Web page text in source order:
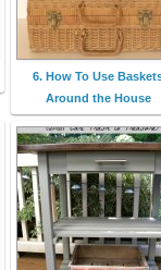
6. How To Use
Around the House